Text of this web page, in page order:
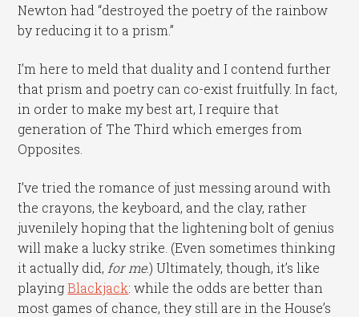
Newton had “destroyed the poetry of the rainbow
by reducing it to a prism.”
I’m here to meld that duality and I contend further
that prism and poetry can co-exist fruitfully. In fact,
in order to make my best art, I require that
generation of The Third which emerges from
Opposites.
I’ve tried the romance of just messing around with
the crayons, the keyboard, and the clay, rather
juvenilely hoping that the lightening bolt of genius
will make a lucky strike. (Even sometimes thinking
it actually did, for me.) Ultimately, though, it’s like
playingBlackjack: while the odds are better than
most games of chance, they still are in the House’s